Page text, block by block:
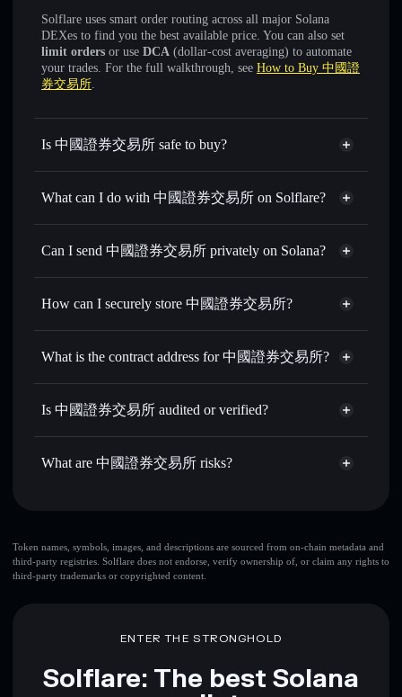
Solflare uses smart order routing across all major Solana
DEXes to find you the best available price. You can also set
limit orders or use DCA (dollar-cost averaging) to automate
your trades. For the full walkthrough, see How to Buy 中國證
券交易所.
Is 中國證券交易所 safe to buy?
中國證券交易所 not verified
What can I do with 中國證券交易所 on Solflare?
中國證券交易所
Solflare Wallet
Swap instantly— trade 中國6900 for SOL, USDC, or
for the best available price
Set limit orders— automate trades at your target price for
— transfer 中國6900 without publicly
linking wallets using Solflare's built-in Privacy Aggregator
Track in real time— monitor 中國6900 price, volume,
where you control your private keys
Can I send 中國證券交易所 privately on Solana?
Privacy Aggregator
How can I securely store 中國證券交易所?
中國證券交易所
non-custodial
Aggregator
What is the contract address for 中國證券交易所?
中國證券交易所
7gddP5sMB9NfH5SLmPGh41Req4Px9LTdfxsBQW5LPUMP
Is 中國證券交易所 audited or verified?
中國證券交易所 not currently verified
What are 中國證券交易所 risks?
top 10 wallets
中國證券交易所
single wallet
中國證券交易所
Token names, symbols, images, and descriptions are sourced from on-chain metadata and
third-party registries. Solflare does not endorse, verify ownership of, or claim any rights to
third-party trademarks or copyrighted content.
ENTER THE STRONGHOLD
Solflare: The best Solana